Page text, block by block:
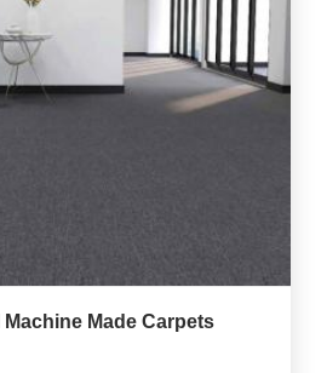
Machine Made Carpets